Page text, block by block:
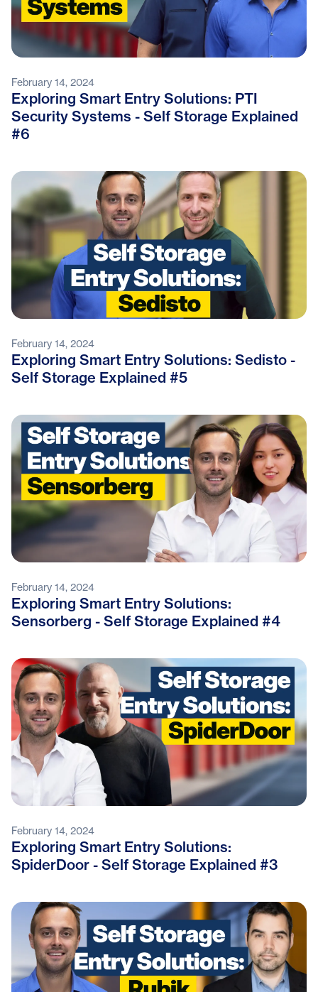
February 14, 2024
Exploring Smart Entry Solutions: PTI
Security Systems - Self Storage Explained
#6
February 14, 2024
Exploring Smart Entry Solutions: Sedisto -
Self Storage Explained #5
February 14, 2024
Exploring Smart Entry Solutions:
Sensorberg - Self Storage Explained #4
February 14, 2024
Exploring Smart Entry Solutions:
SpiderDoor - Self Storage Explained #3